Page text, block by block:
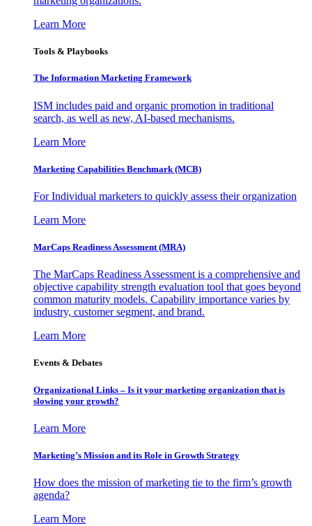
Learn More
Tools & Playbooks
The Information Marketing Framework
ISM includes paid and organic promotion in traditional
search, as well as new, AI-based mechanisms.
Learn More
Marketing Capabilities Benchmark (MCB)
For Individual marketers to quickly assess their organization
Learn More
MarCaps Readiness Assessment (MRA)
The MarCaps Readiness Assessment is a comprehensive and
objective capability strength evaluation tool that goes beyond
common maturity models. Capability importance varies by
industry, customer segment, and brand.
Learn More
Events & Debates
Organizational Links – Is it your marketing organization that is
slowing your growth?
Learn More
Marketing’s Mission and its Role in Growth Strategy
How does the mission of marketing tie to the firm’s growth
agenda?
Learn More